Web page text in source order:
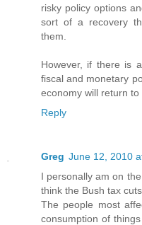
risky policy options
sort of a recovery
them.
However, if there is
fiscal and monetary
economy will return to
Reply
Greg June 12, 2010
I personally am on
think the Bush tax
The people most
consumption of